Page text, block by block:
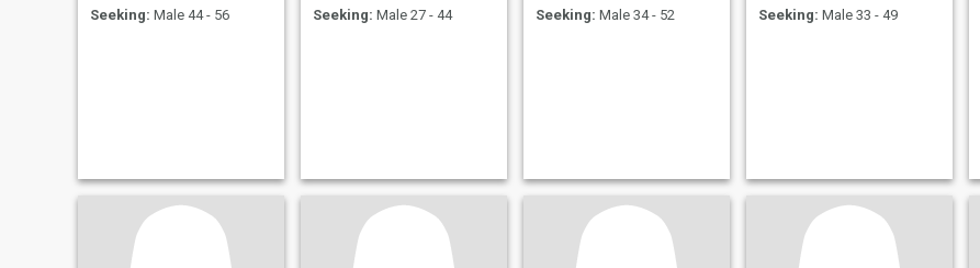
Seeking: Male 44 - 56
Seeking: Male 27 - 44
Seeking: Male 34 - 52
Seeking: Male 33 - 49